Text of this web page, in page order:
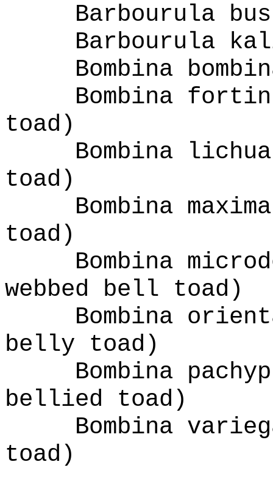
Barbourula
Barbourula
Bombina
Bombina
toad)
Bombina
toad)
Bombina
toad)
Bombina
webbed bell toad)
Bombina
belly toad)
Bombina
bellied toad)
Bombina
toad)